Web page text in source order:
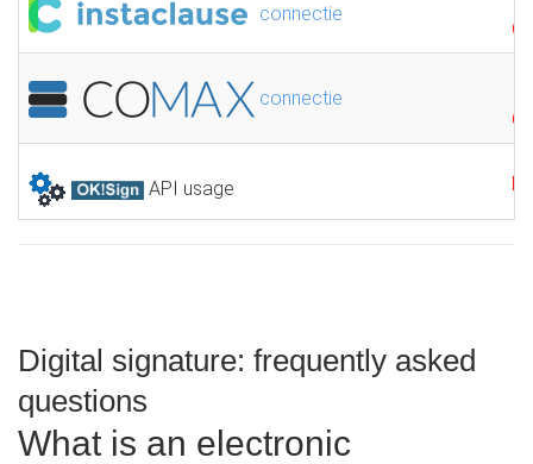
connectie
connectie
API usage
Digital signature: frequently asked
questions
What is an electronic